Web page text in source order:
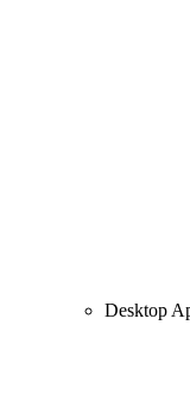
Desktop